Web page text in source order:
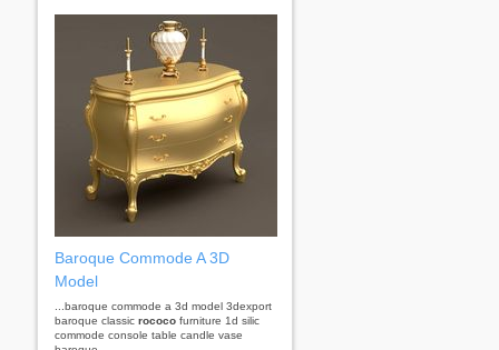
Baroque Commode A 3D
Model
...baroque commode a 3d model 3dexport
baroque classic rococo furniture 1d silic
commode console table candle vase